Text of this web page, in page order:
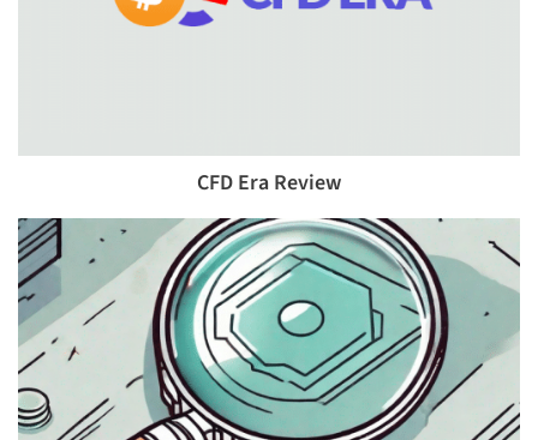
CFD Era Review